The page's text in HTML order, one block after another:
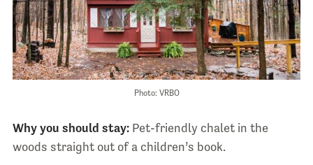
Photo: VRBO
Why you should stay:Pet-friendly chalet in the
woods straight out of a children’s book.